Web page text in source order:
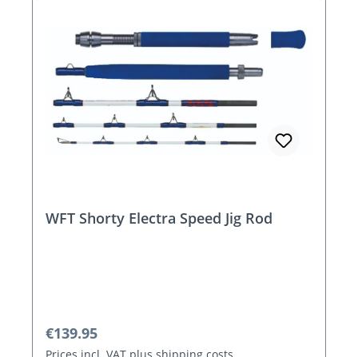
WFT Shorty Electra Speed Jig Rod
Regular price:
€139.95